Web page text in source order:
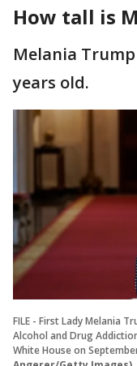
How tall is
Melania Trump
years old.
FILE - First Lady Melania
Alcohol and Drug
White House on